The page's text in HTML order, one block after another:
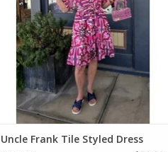
Uncle Frank Tile Styled Dress